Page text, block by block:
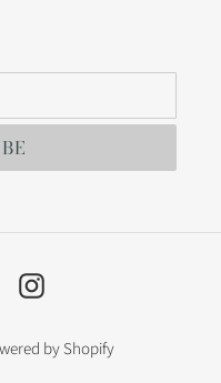
Instagram
by Shopify